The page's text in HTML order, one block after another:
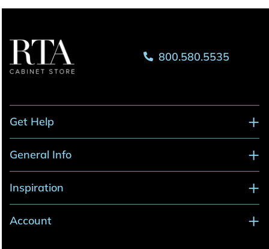
800.580.5535
Get Help
General Info
Inspiration
Account